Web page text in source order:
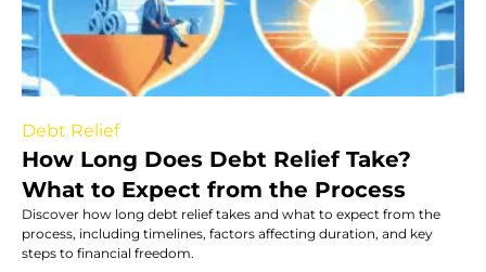
Debt Relief
How Long Does Debt Relief Take?
What to Expect from the Process
Discover how long debt relief takes and what to expect from the
process, including timelines, factors affecting duration, and key
steps to financial freedom.